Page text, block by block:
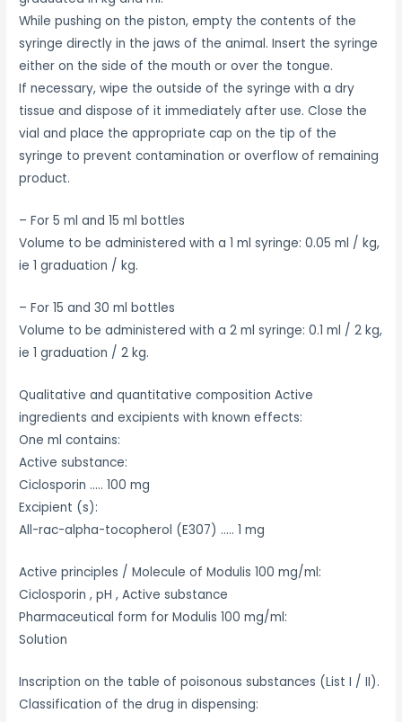
While pushing on the piston, empty the contents of the
syringe directly in the jaws of the animal. Insert the syringe
either on the side of the mouth or over the tongue.
If necessary, wipe the outside of the syringe with a dry
tissue and dispose of it immediately after use. Close the
vial and place the appropriate cap on the tip of the
syringe to prevent contamination or overflow of remaining
product.
– For 5 ml and 15 ml bottles
Volume to be administered with a 1 ml syringe: 0.05 ml / kg,
ie 1 graduation / kg.
– For 15 and 30 ml bottles
Volume to be administered with a 2 ml syringe: 0.1 ml / 2 kg,
ie 1 graduation / 2 kg.
Qualitative and quantitative composition Active
ingredients and excipients with known effects:
One ml contains:
Active substance:
Ciclosporin ….. 100 mg
Excipient (s):
All-rac-alpha-tocopherol (E307) ….. 1 mg
Active principles / Molecule of Modulis 100 mg/ml:
Ciclosporin , pH , Active substance
Pharmaceutical form for Modulis 100 mg/ml:
Solution
Inscription on the table of poisonous substances (List I / II).
Classification of the drug in dispensing: